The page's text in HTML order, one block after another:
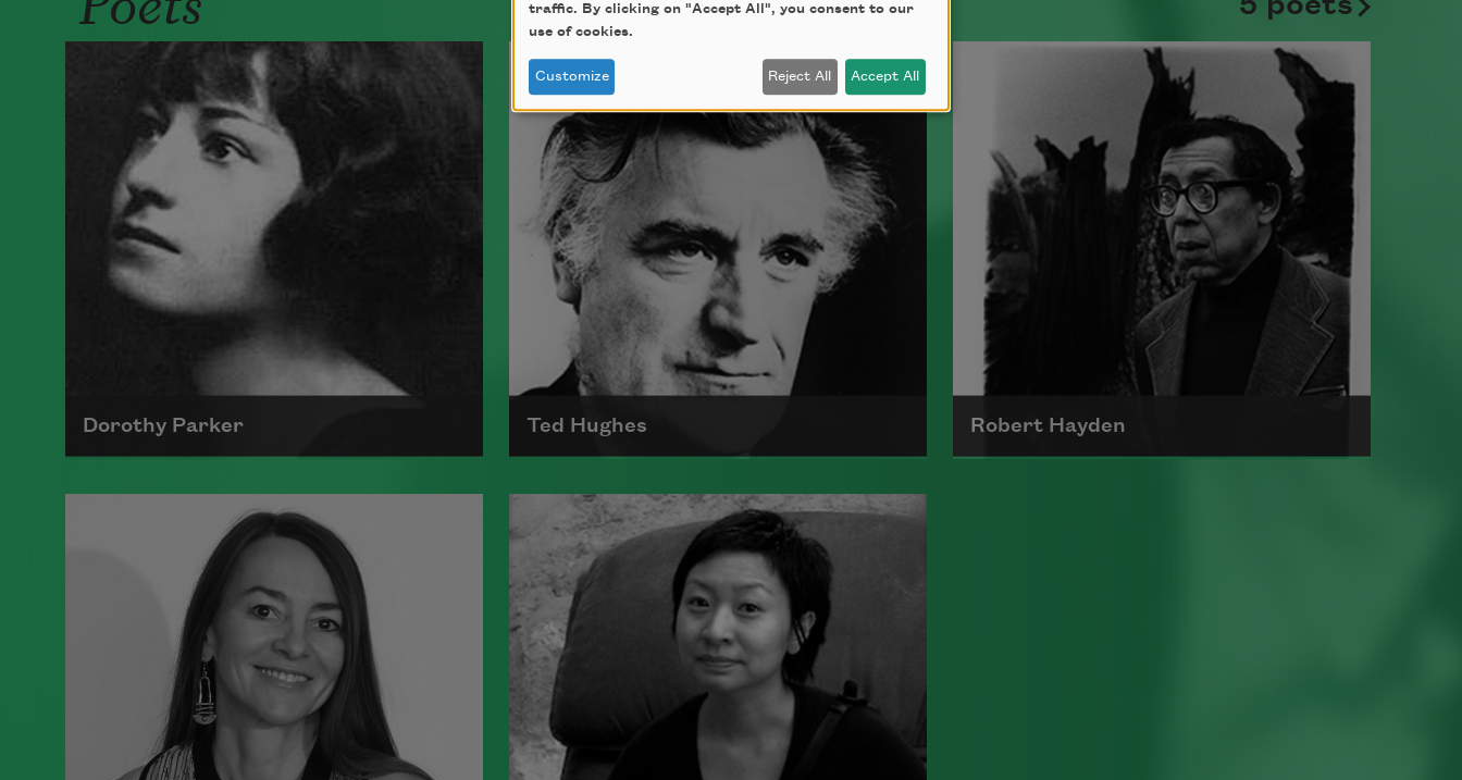
Dorothy Parker
A founding member of the Algonquin
Round Table, Dorothy Parker’s work
was known for its scathing wit and
intellectual commentary.
Read more about >
Ted Hughes
Edward James (Ted) Hughes was born in
Mytholmroyd, in the West Riding
district of Yorkshire.
Read more about >
Robert Hayden
traffic. By clicking on "Accept All", you consent to our
use of cookies.
Customize Reject All Accept All